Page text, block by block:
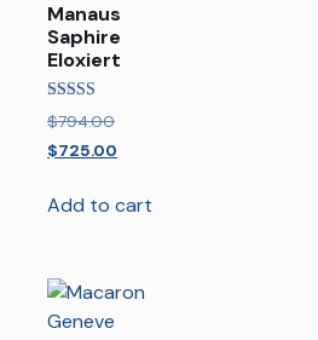
Manaus
Saphire
Eloxiert
Rated
5.00
out of 5
$794.00
$725.00
Add to cart